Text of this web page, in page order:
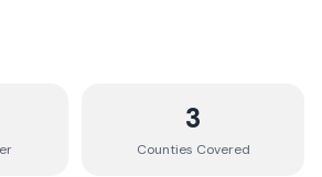
3
Counties Covered